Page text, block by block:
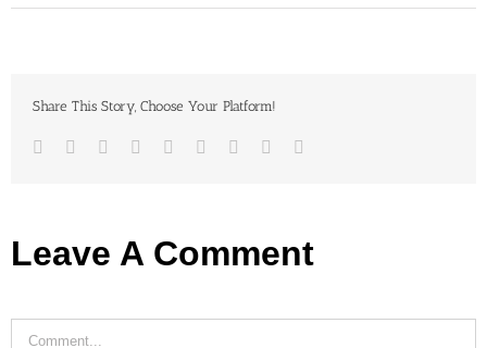
Share This Story, Choose Your Platform!
Facebook
TwitterLinkedIn
Reddit Google+
TumblrPinterest
Leave A Comment
Comment